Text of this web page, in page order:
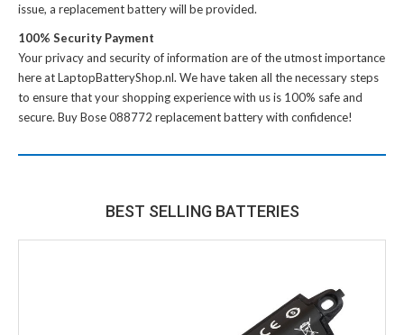
issue, a replacement battery will be provided.
100% Security Payment
Your privacy and security of information are of the utmost importance
here at LaptopBatteryShop.nl. We have taken all the necessary steps
to ensure that your shopping experience with us is 100% safe and
secure. BuyBose 088772 replacement batterywith confidence!
BEST SELLING BATTERIES